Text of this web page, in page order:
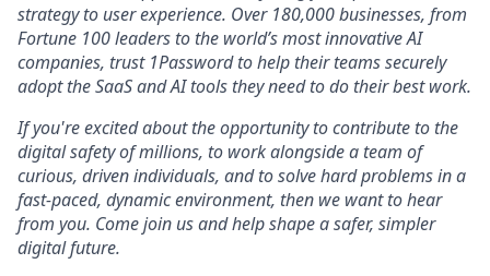
strategy to user experience. Over 180,000 businesses, from
Fortune 100 leaders to the world’s most innovative AI
companies, trust 1Password to help their teams securely
adopt the SaaS and AI tools they need to do their best work.
If you're excited about the opportunity to contribute to the
digital safety of millions, to work alongside a team of
curious, driven individuals, and to solve hard problems in a
fast-paced, dynamic environment, then we want to hear
from you. Come join us and help shape a safer, simpler
digital future.